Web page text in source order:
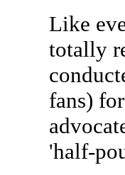
Like
totally
fans)
'half-